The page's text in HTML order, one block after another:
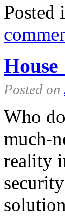
Posted
Posted on
Who
much-
reality